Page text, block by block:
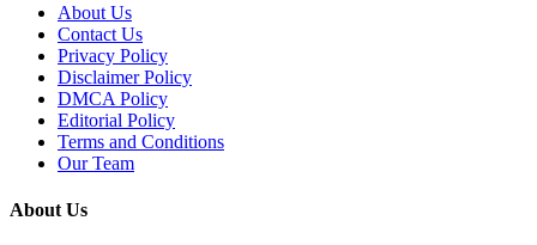
About Us
Contact Us
Privacy Policy
Disclaimer Policy
DMCA Policy
Editorial Policy
Terms and Conditions
Our Team
About Us